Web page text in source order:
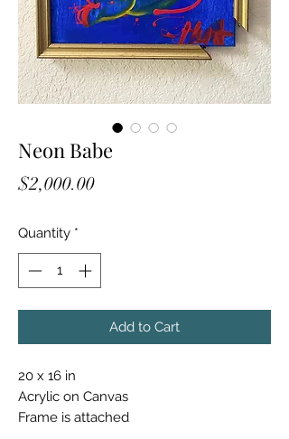
Neon Babe
$2,000.00Price
Quantity *
Add to Cart
20 x 16 in
Acrylic on Canvas
Frame is attached